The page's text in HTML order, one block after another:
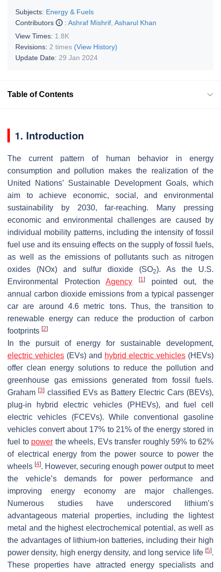
Subjects: Energy & Fuels
Contributors
: Ashraf Mishrif Asharul Khan
View Times: 1.8K
Revisions: 2 times (View History)
Update Date: 29 Jan 2024
Table of Contents
1. Introduction
The current pattern of human behavior in energy
consumption and pollution makes the realization of the
United Nations’ Sustainable Development Goals, which
aim to achieve economic, social, and environmental
sustainability by 2030, far-reaching. Many pressing
economic and environmental challenges are caused by
individual mobility patterns, including the intensity of fossil
fuel use and its ensuing effects on the supply of fossil fuels,
as well as the emissions of pollutants such as nitrogen
oxides (NOx) and sulfur dioxide (SO2). As the U.S.
Environmental ProtectionAgency [1]
pointed out, the
annual carbon dioxide emissions from a typical passenger
car are around 4.6 metric tons. Thus, the transition to
renewable energy can reduce the production of carbon
footprints [2]
In the pursuit of energy for sustainable development,
electric vehicles (EVs) and hybrid electric vehicles (HEVs)
offer clean energy solutions to reduce the pollution and
greenhouse gas emissions generated from fossil fuels.
Graham[3] classified EVs as Battery Electric Cars (BEVs),
plug-in hybrid electric vehicles (PHEVs), and fuel cell
electric vehicles (FCEVs). While conventional gasoline
vehicles convert about 17% to 21% of the energy stored in
fuel to power the wheels, EVs transfer roughly 59% to 62%
of electrical energy from the power source to power the
wheels [4]. However, securing enough power output to meet
the vehicle’s demands for power performance and
improving energy economy are major challenges.
Numerous studies have underscored lithium’s
advantageous material properties, including the lightest
metal and the highest electrochemical potential, as well as
the advantages of lithium-ion batteries, including their high
power density, high energy density, and long service life [5].
These properties have attracted energy specialists and